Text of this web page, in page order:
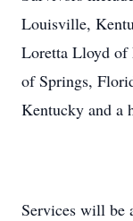
Louisville,
Loretta Lloyd
of Springs,
Kentucky and a
Services will be